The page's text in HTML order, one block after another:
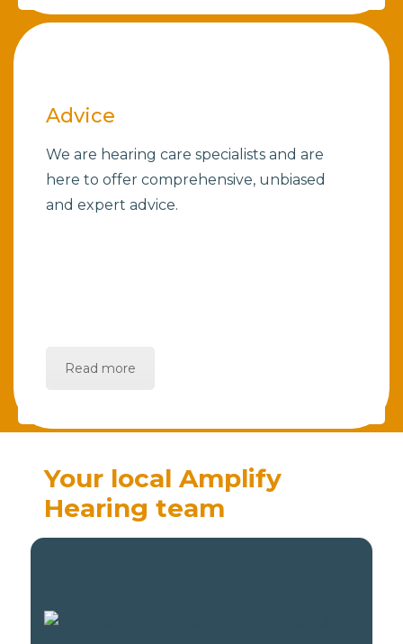
Advice
We are hearing care specialists and are
here to offer comprehensive, unbiased
and expert advice.
Read more
Your local Amplify
Hearing team